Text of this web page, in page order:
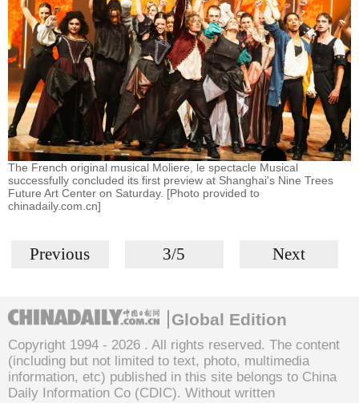
The French original musical Moliere, le spectacle Musical
successfully concluded its first preview at Shanghai's Nine Trees
Future Art Center on Saturday. [Photo provided to
chinadaily.com.cn]
Previous 3/5 Next
Global Edition
Copyright 1994 - 2026 . All rights reserved. The content
(including but not limited to text, photo, multimedia
information, etc) published in this site belongs to China
Daily Information Co (CDIC). Without written